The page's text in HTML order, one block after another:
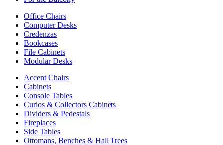
Office Chairs
Computer Desks
Credenzas
Bookcases
File Cabinets
Modular Desks
Accent Chairs
Cabinets
Console Tables
Curios & Collectors Cabinets
Dividers & Pedestals
Fireplaces
Side Tables
Ottomans, Benches & Hall Trees